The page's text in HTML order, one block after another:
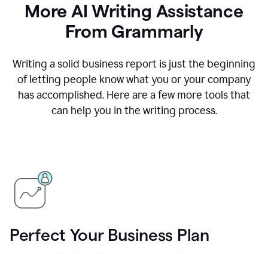
More AI Writing Assistance
From Grammarly
Writing a solid business report is just the beginning
of letting people know what you or your company
has accomplished. Here are a few more tools that
can help you in the writing process.
Perfect Your Business Plan